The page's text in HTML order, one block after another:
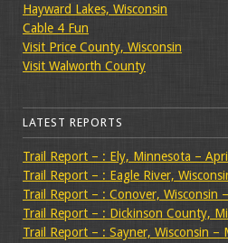
Hayward Lakes, Wisconsin
Cable 4 Fun
Visit Price County, Wisconsin
Visit Walworth County
LATEST REPORTS
Trail Report – : Ely, Minnesota –
Trail Report – : Eagle River,
Trail Report – : Conover, Wisconsin
Trail Report – : Dickinson County,
Trail Report – : Sayner, Wisconsin –